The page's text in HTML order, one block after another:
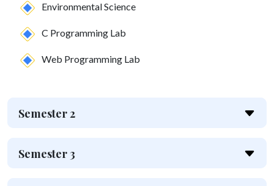
Environmental Science
C Programming Lab
Web Programming Lab
Semester 2
Semester 3